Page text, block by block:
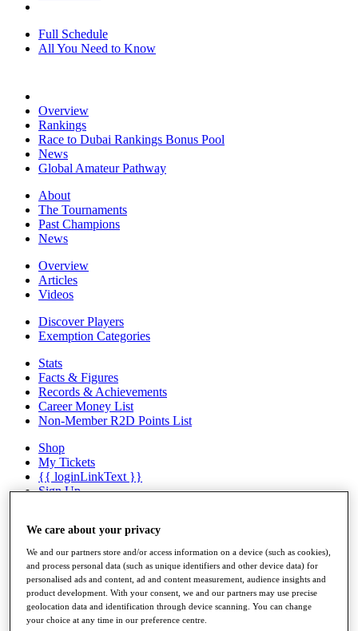
Full Schedule
All You Need to Know
Overview
Rankings
Race to Dubai Rankings Bonus Pool
News
Global Amateur Pathway
About
The Tournaments
Past Champions
News
Overview
Articles
Videos
Discover Players
Exemption Categories
Stats
Facts & Figures
Records & Achievements
Career Money List
Non-Member R2D Points List
Shop
My Tickets
{{ loginLinkText }}
Sign Up
loggedInMenuUserDisplayLastName }}
Back
My Tour
My Feed
My Rewards
My Games
My Favourites
We care about your privacy
We and our partners store and/or access information on a device (such as cookies),
and process personal data (such as unique identifiers and other device data) for
personalised ads and content, ad and content measurement, audience insights and
product development. With your consent, we and our partners may use precise
geolocation data and identification through device scanning. You can change
your choice at any time in our preference centre.